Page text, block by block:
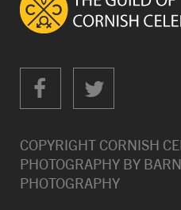
COPYRIGHT CORNISH
PHOTOGRAPHY BY
PHOTOGRAPHY